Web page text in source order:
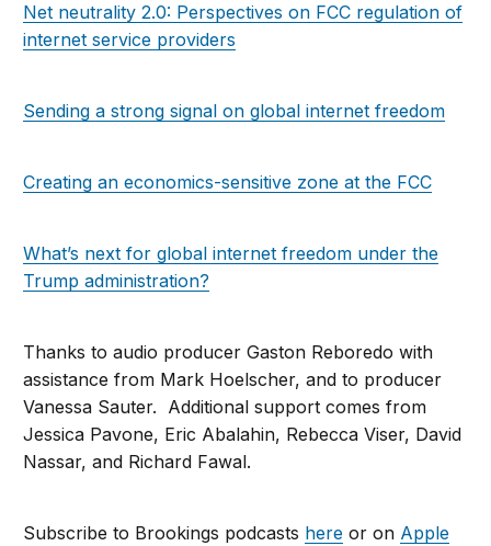
Net neutrality 2.0: Perspectives on FCC regulation of
internet service providers
Sending a strong signal on global internet freedom
Creating an economics-sensitive zone at the FCC
What’s next for global internet freedom under the
Trump administration?
Thanks to audio producer Gaston Reboredo with
assistance from Mark Hoelscher, and to producer
Vanessa Sauter. Additional support comes from
Jessica Pavone, Eric Abalahin, Rebecca Viser, David
Nassar, and Richard Fawal.
Subscribe to Brookings podcasts here or on Apple